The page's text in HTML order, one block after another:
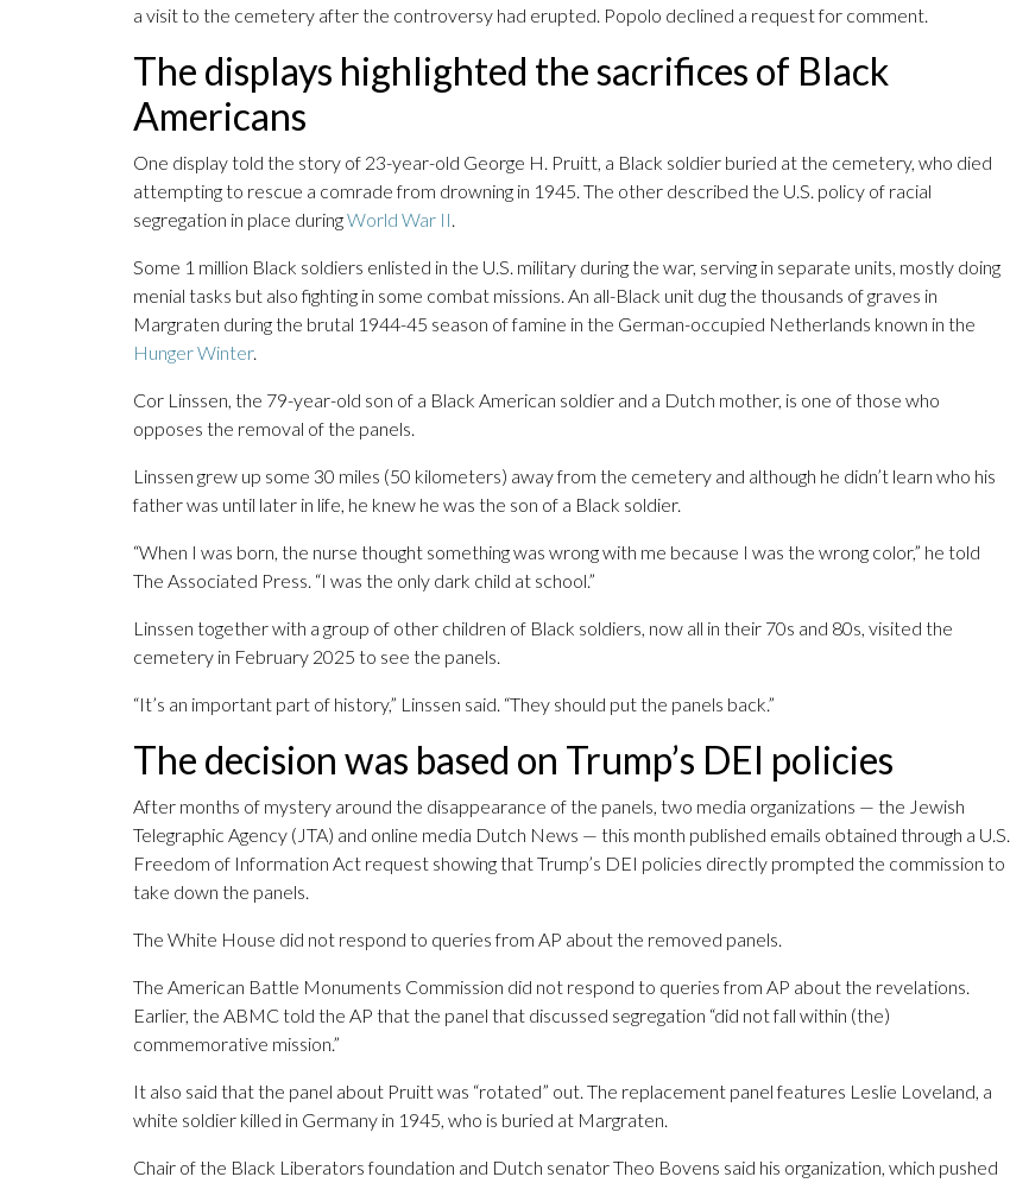
a visit to the cemetery after the controversy had erupted. Popolo declined a request for comment.
The displays highlighted the sacrifices of Black
Americans
One display told the story of 23-year-old George H. Pruitt, a Black soldier buried at the cemetery, who died
attempting to rescue a comrade from drowning in 1945. The other described the U.S. policy of racial
segregation in place duringWorld War II.
Some 1 million Black soldiers enlisted in the U.S. military during the war, serving in separate units, mostly doing
menial tasks but also fighting in some combat missions. An all-Black unit dug the thousands of graves in
Margraten during the brutal 1944-45 season of famine in the German-occupied Netherlands known in the
Hunger Winter.
Cor Linssen, the 79-year-old son of a Black American soldier and a Dutch mother, is one of those who
opposes the removal of the panels.
Linssen grew up some 30 miles (50 kilometers) away from the cemetery and although he didn’t learn who his
father was until later in life, he knew he was the son of a Black soldier.
“When I was born, the nurse thought something was wrong with me because I was the wrong color,” he told
The Associated Press. “I was the only dark child at school.”
Linssen together with a group of other children of Black soldiers, now all in their 70s and 80s, visited the
cemetery in February 2025 to see the panels.
“It’s an important part of history,” Linssen said. “They should put the panels back.”
The decision was based on Trump’s DEI policies
After months of mystery around the disappearance of the panels, two media organizations — the Jewish
Telegraphic Agency (JTA) and online media Dutch News — this month published emails obtained through a U.S.
Freedom of Information Act request showing that Trump’s DEI policies directly prompted the commission to
take down the panels.
The White House did not respond to queries from AP about the removed panels.
The American Battle Monuments Commission did not respond to queries from AP about the revelations.
Earlier, the ABMC told the AP that the panel that discussed segregation “did not fall within (the)
commemorative mission.”
It also said that the panel about Pruitt was “rotated” out. The replacement panel features Leslie Loveland, a
white soldier killed in Germany in 1945, who is buried at Margraten.
Chair of the Black Liberators foundation and Dutch senator Theo Bovens said his organization, which pushed